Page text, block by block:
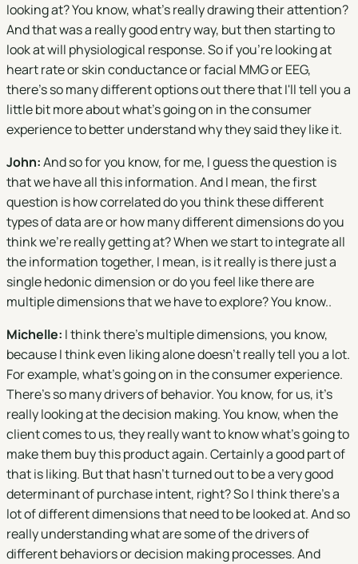
looking at? You know, what's really drawing their attention?
And that was a really good entry way, but then starting to
look at will physiological response. So if you're looking at
heart rate or skin conductance or facial MMG or EEG,
there's so many different options out there that I'll tell you a
little bit more about what's going on in the consumer
experience to better understand why they said they like it.
John:And so for you know, for me, I guess the question is
that we have all this information. And I mean, the first
question is how correlated do you think these different
types of data are or how many different dimensions do you
think we're really getting at? When we start to integrate all
the information together, I mean, is it really is there just a
single hedonic dimension or do you feel like there are
multiple dimensions that we have to explore? You know..
Michelle: I think there's multiple dimensions, you know,
because I think even liking alone doesn't really tell you a lot.
For example, what's going on in the consumer experience.
There's so many drivers of behavior. You know, for us, it's
really looking at the decision making. You know, when the
client comes to us, they really want to know what's going to
make them buy this product again. Certainly a good part of
that is liking. But that hasn't turned out to be a very good
determinant of purchase intent, right? So I think there's a
lot of different dimensions that need to be looked at. And so
really understanding what are some of the drivers of
different behaviors or decision making processes. And